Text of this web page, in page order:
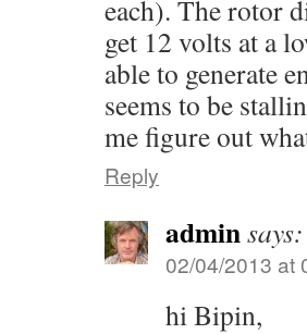
each). The rotor
get 12 volts at a
able to generate
seems to be
me figure out
Reply
adminsays:
02/04/2013 at
hi Bipin,